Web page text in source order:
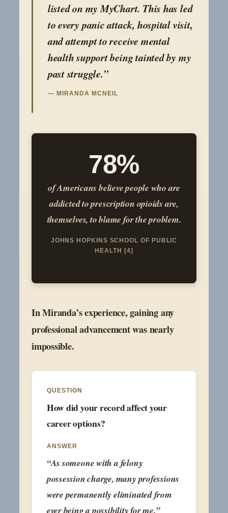
listed on my MyChart. This has led
to every panic attack, hospital visit,
and attempt to receive mental
health support being tainted by my
past struggle.”
— MIRANDA MCNEIL
78%
of Americans believe people who are
addicted to prescription opioids are,
themselves, to blame for the problem.
JOHNS HOPKINS SCHOOL OF PUBLIC
HEALTH [4]
In Miranda’s experience, gaining any
professional advancement was nearly
impossible.
QUESTION
How did your record affect your
career options?
ANSWER
“As someone with a felony
possession charge, many professions
were permanently eliminated from
ever being a possibility for me.”